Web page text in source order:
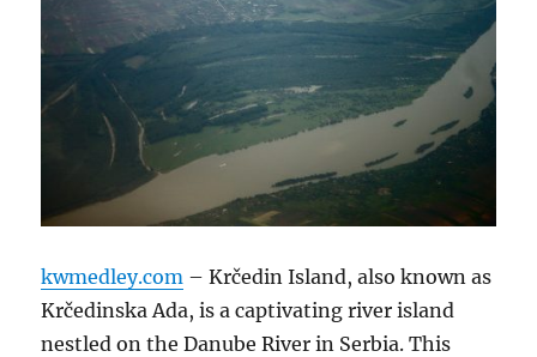
kwmedley.com – Krčedin Island, also known as
Krčedinska Ada, is a captivating river island
nestled on the Danube River in Serbia. This